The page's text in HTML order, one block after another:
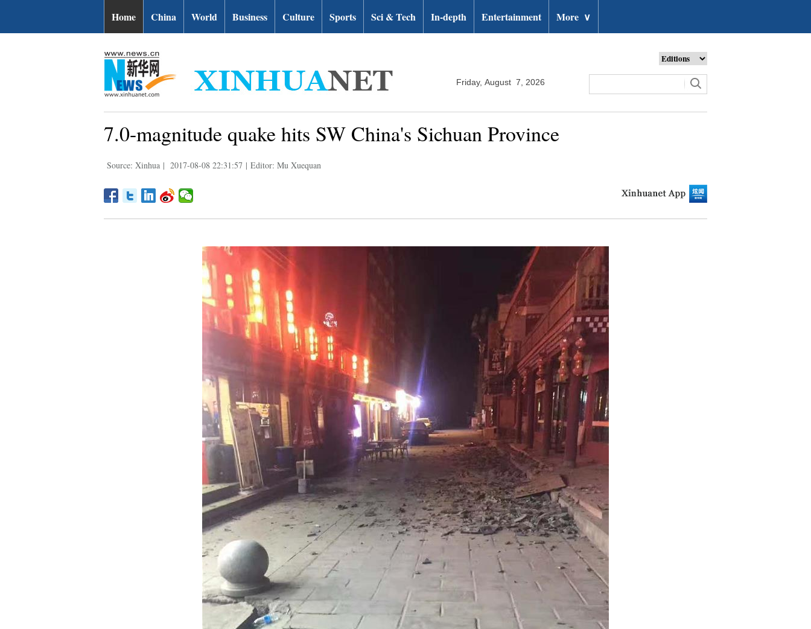
Home China World Business Culture Sports Sci & Tech In-depth Entertainment More ∨
Friday, August 7, 2026
7.0-magnitude quake hits SW China's Sichuan Province
Source: Xinhua | 2017-08-08 22:31:57 | Editor: Mu Xuequan